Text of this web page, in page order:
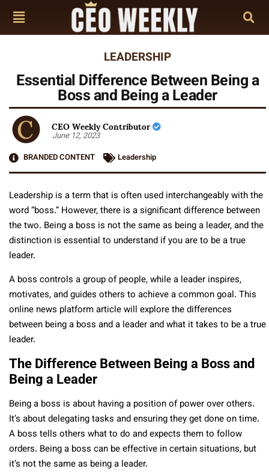
LEADERSHIP
Essential Difference Between Being a
Boss and Being a Leader
CEO Weekly Contributor
June 12, 2023
BRANDED CONTENT
Leadership
Leadership is a term that is often used interchangeably with the
word “boss.” However, there is a significant difference between
the two. Being a boss is not the same as being a leader, and the
distinction is essential to understand if you are to be a true
leader.
A boss controls a group of people, while a leader inspires,
motivates, and guides others to achieve a common goal. This
online news platform article will explore the differences
between being a boss and a leader and what it takes to be a true
leader.
The Difference Between Being a Boss and
Being a Leader
Being a boss is about having a position of power over others.
It’s about delegating tasks and ensuring they get done on time.
A boss tells others what to do and expects them to follow
orders. Being a boss can be effective in certain situations, but
it’s not the same as being a leader.